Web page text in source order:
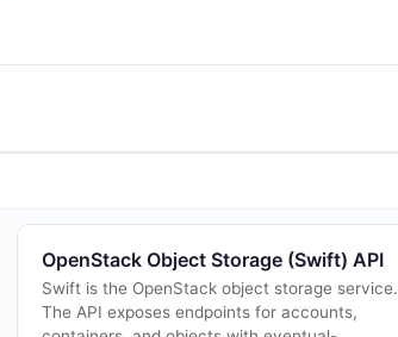
OpenStack Object Storage (Swift) API
Swift is the OpenStack object storage service.
The API exposes endpoints for accounts,